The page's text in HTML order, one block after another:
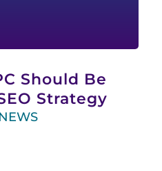
Should Be
Strategy